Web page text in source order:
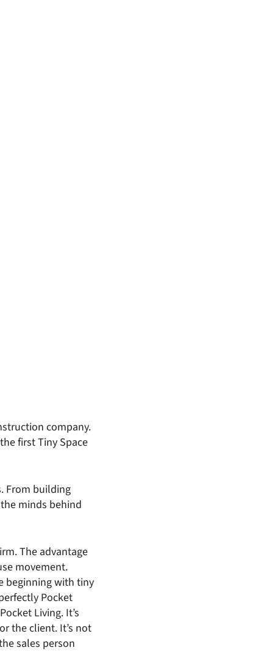
company.
first Tiny Space
From building
minds behind
The advantage
movement.
beginning with tiny
Pocket
Living. It’s
the client. It’s not
sales person